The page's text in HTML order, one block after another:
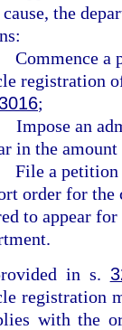
cause, the
Commence a
registration
;
Impose an
in the
File a
order for the
to appear
in s.
registration
with the